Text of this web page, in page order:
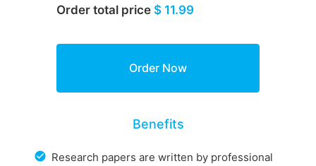
Order total price $ 11.99
Benefits
Research papers are written by professional